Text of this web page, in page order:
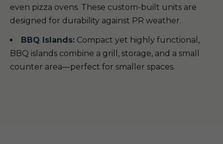
even pizza ovens. These custom-built units are
designed for durability against PR weather.
BBQ Islands: Compact yet highly functional,
BBQ islands combine a grill, storage, and a small
counter area—perfect for smaller spaces.